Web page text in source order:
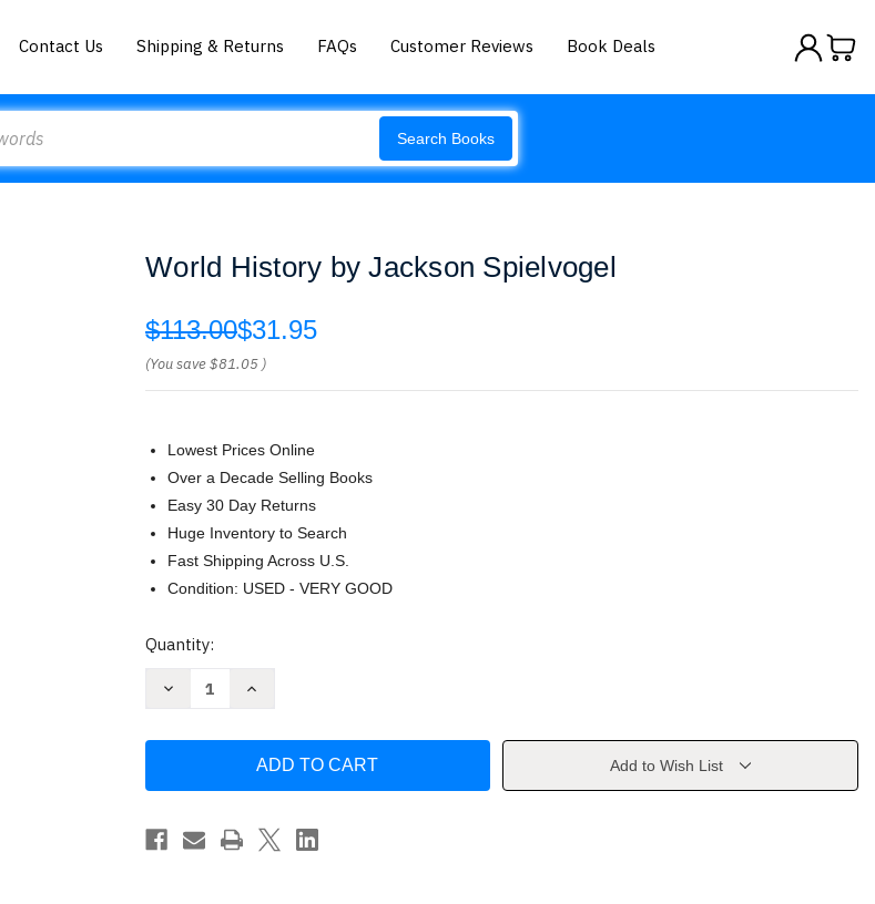
Contact Us Shipping & Returns FAQs Customer Reviews Book Deals
Search Books
World History by Jackson Spielvogel
$113.00$31.95
(You save$81.05 )
Lowest Prices Online
Over a Decade Selling Books
Easy 30 Day Returns
Huge Inventory to Search
Fast Shipping Across U.S.
Condition: USED - VERY GOOD
Current
Quantity:
Decrease
Spielvogel
Increase
by
Spielvogel
Add to Wish List